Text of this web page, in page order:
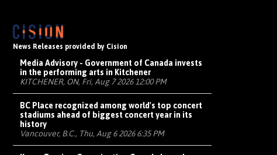
News Releases provided by Cision
Media Advisory - Government of Canada invests
in the performing arts in Kitchener
KITCHENER, ON, Fri, Aug 7 2026 12:00 PM
BC Place recognized among world's top concert
stadiums ahead of biggest concert year in its
history
Vancouver, B.C., Thu, Aug 6 2026 6:35 PM